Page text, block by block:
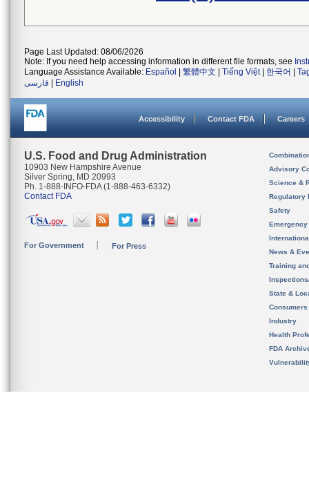
Page Last Updated: 08/06/2026
Note: If you need help accessing information in different file formats, see
Language Assistance Available: Español 繁體中文 Tiếng Việt| 한국어
فارسی
English
Accessibility Contact FDA Careers
U.S. Food and Drug Administration
10903 New Hampshire Avenue
Silver Spring, MD 20993
Ph. 1-888-INFO-FDA (1-888-463-6332)
Contact FDA
For Government For Press
Advisory
Science &
Regulatory
Safety
News &
Training
State &
Consumers
Industry
Health
FDA